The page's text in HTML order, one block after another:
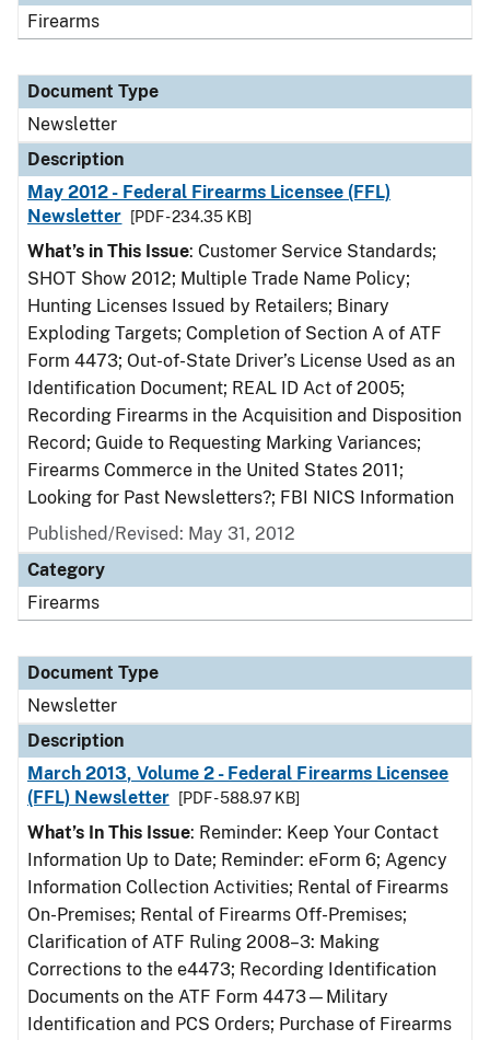
Firearms
Document Type
Newsletter
Description
May 2012 - Federal Firearms Licensee (FFL)
Newsletter
[PDF - 234.35 KB]
What’s in This Issue: Customer Service Standards;
SHOT Show 2012; Multiple Trade Name Policy;
Hunting Licenses Issued by Retailers; Binary
Exploding Targets; Completion of Section A of ATF
Form 4473; Out-of-State Driver’s License Used as an
Identification Document; REAL ID Act of 2005;
Recording Firearms in the Acquisition and Disposition
Record; Guide to Requesting Marking Variances;
Firearms Commerce in the United States 2011;
Looking for Past Newsletters?; FBI NICS Information
Published/Revised: May 31, 2012
Category
Firearms
Document Type
Newsletter
Description
March 2013, Volume 2 - Federal Firearms Licensee
(FFL) Newsletter
[PDF - 588.97 KB]
What’s In This Issue: Reminder: Keep Your Contact
Information Up to Date; Reminder: eForm 6; Agency
Information Collection Activities; Rental of Firearms
On-Premises; Rental of Firearms Off-Premises;
Clarification of ATF Ruling 2008–3: Making
Corrections to the e4473; Recording Identification
Documents on the ATF Form 4473—Military
Identification and PCS Orders; Purchase of Firearms